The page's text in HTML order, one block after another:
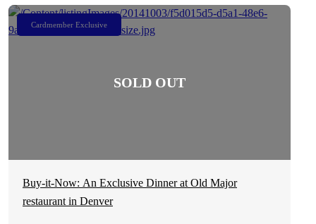
Cardmember Exclusive
Buy-it-Now: An Exclusive Dinner at Old Major
restaurant in Denver